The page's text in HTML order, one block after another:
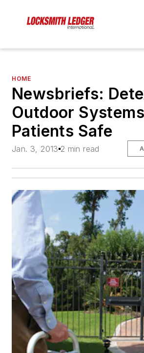
HOME
Newsbriefs:
Outdoor
Patients Safe
Jan. 3, 2013 2 min read